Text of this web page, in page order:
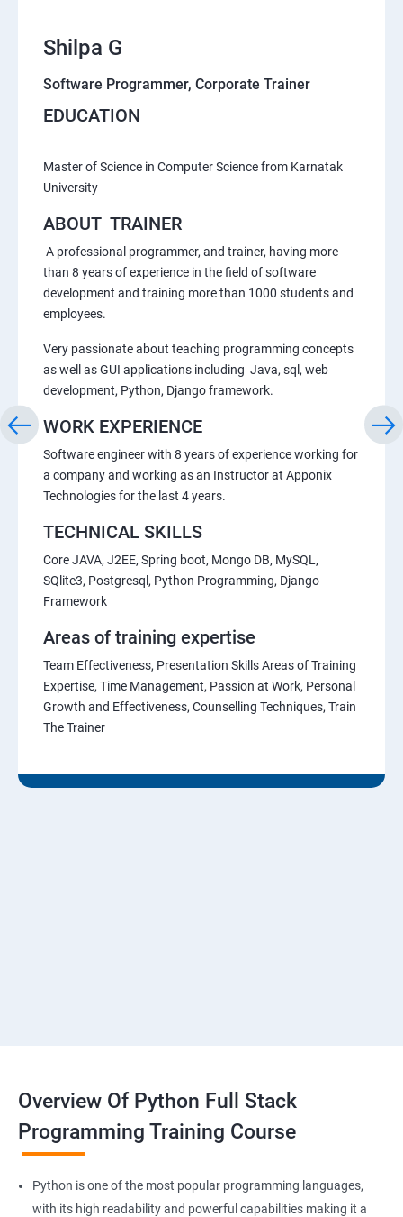
Shilpa G
Software Programmer, Corporate Trainer
EDUCATION
Master of Science in Computer Science from Karnatak
University
ABOUT TRAINER
A professional programmer, and trainer, having more
than 8 years of experience in the field of software
development and training more than 1000 students and
employees.
Very passionate about teaching programming concepts
as well as GUI applications including Java, sql, web
development, Python, Django framework.
WORK EXPERIENCE
Software engineer with 8 years of experience working for
a company and working as an Instructor at Apponix
Technologies for the last 4 years.
TECHNICAL SKILLS
Core JAVA, J2EE, Spring boot, Mongo DB, MySQL,
SQlite3, Postgresql, Python Programming, Django
Framework
Areas of training expertise
Team Effectiveness, Presentation Skills Areas of Training
Expertise, Time Management, Passion at Work, Personal
Growth and Effectiveness, Counselling Techniques, Train
The Trainer
Overview Of Python Full Stack
Programming Training Course
Python is one of the most popular programming languages,
with its high readability and powerful capabilities making it a